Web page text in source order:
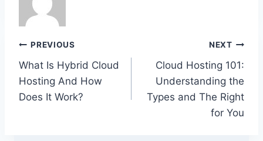
Post
navigation
PREVIOUS
What Is Hybrid Cloud
Hosting And How
Does It Work?
NEXT
Cloud Hosting 101:
Understanding the
Types and The Right
for You